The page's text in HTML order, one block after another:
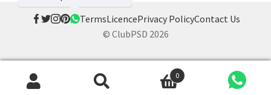
TermsLicencePrivacy PolicyContact Us
© ClubPSD 2026
Search
Search
0